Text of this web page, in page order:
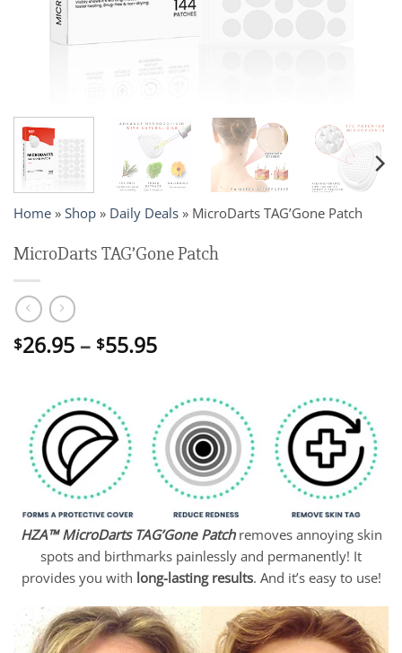
Home » Shop » Daily Deals » MicroDarts TAG’Gone Patch
MicroDarts TAG’Gone Patch
$26.95 – $55.95Price
through
$55.95
HZA™ MicroDarts TAG’Gone Patchremoves annoying skin
spots and birthmarks painlessly and permanently! It
provides you with long-lasting results. And it’s easy to use!